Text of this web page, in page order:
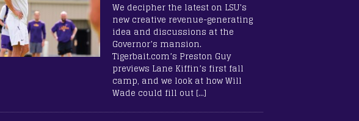
We decipher the latest on LSU’s
new creative revenue-generating
idea and discussions at the
Governor’s mansion.
Tigerbait.com’s Preston Guy
previews Lane Kiffin’s first fall
camp, and we look at how Will
Wade could fill out […]